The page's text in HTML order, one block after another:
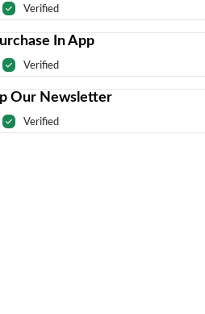
Verified
In App
Verified
Our Newsletter
Verified